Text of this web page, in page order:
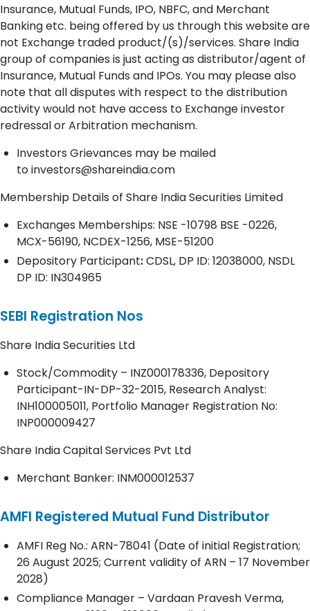
Insurance, Mutual Funds, IPO, NBFC, and Merchant
Banking etc. being offered by us through this website are
not Exchange traded product/(s)/services. Share India
group of companies is just acting as distributor/agent of
Insurance, Mutual Funds and IPOs. You may please also
note that all disputes with respect to the distribution
activity would not have access to Exchange investor
redressal or Arbitration mechanism.
Investors Grievances may be mailed
toinvestors@shareindia.com
Membership Details of Share India Securities Limited
Exchanges Memberships: NSE -10798 BSE -0226,
MCX-56190, NCDEX-1256, MSE-51200
Depository Participant:CDSL, DP ID: 12038000, NSDL
DP ID: IN304965
SEBI Registration Nos
Share India Securities Ltd
Stock/Commodity – INZ000178336, Depository
Participant-IN-DP-32-2015, Research Analyst:
INH100005011, Portfolio Manager Registration No:
INP000009427
Share India Capital Services Pvt Ltd
Merchant Banker: INM000012537
AMFI Registered Mutual Fund Distributor
AMFI Reg No.: ARN-78041 (Date of initial Registration;
26 August 2025; Current validity of ARN – 17 November
2028)
Compliance Manager – Vardaan Pravesh Verma,